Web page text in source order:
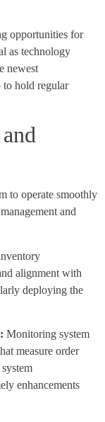
opportunities for
as technology
newest
to hold regular
to operate smoothly
and
alignment with
deploying the
Monitoring system
measure order
enhancements